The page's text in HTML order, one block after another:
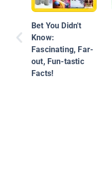
Bet You Didn't
Know:
Fascinating, Far-
out, Fun-tastic
Facts!